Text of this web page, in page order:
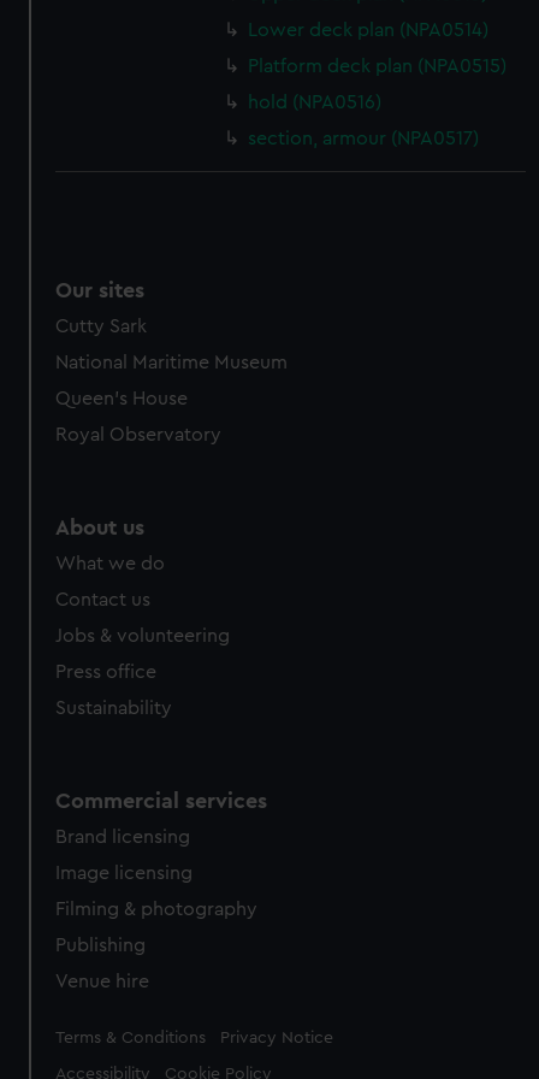
from third-party sources. You can choose to allow all
Lower deck plan (NPA0514)
Platform deck plan (NPA0515)
hold (NPA0516)
section, armour (NPA0517)
Our sites
Cutty Sark
National Maritime Museum
Queen's House
Royal Observatory
About us
What we do
Contact us
Jobs & volunteering
Press office
Sustainability
Commercial services
Brand licensing
Image licensing
Filming & photography
Publishing
Venue hire
Legal
Terms & Conditions Privacy Notice
Accessibility Cookie Policy